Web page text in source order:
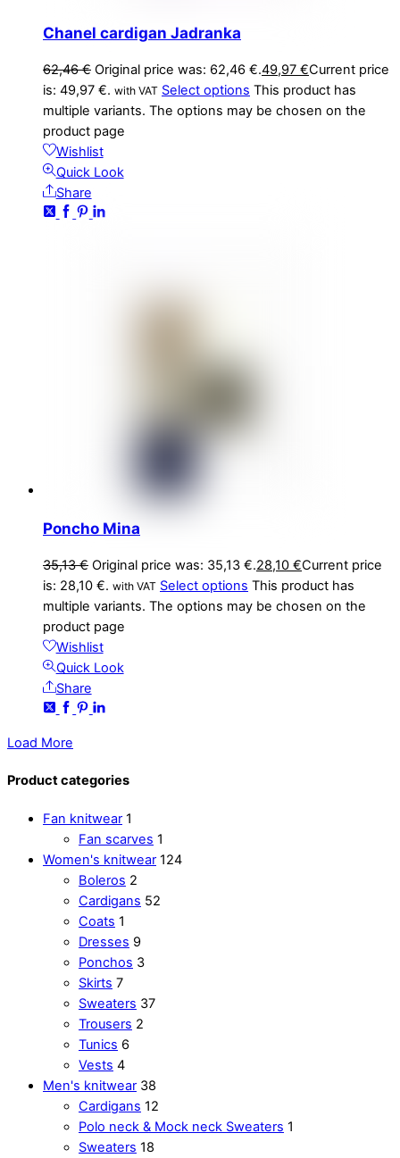
Chanel cardigan Jadranka
62,46€ Original price was: 62,46 €.49,97 €Current price
is: 49,97 €. with VAT Select options This product has
multiple variants. The options may be chosen on the
product page
Wishlist
Quick Look
Share
Poncho Mina
35,13€ Original price was: 35,13 €.28,10 €Current price
is: 28,10 €. with VAT Select options This product has
multiple variants. The options may be chosen on the
product page
Wishlist
Quick Look
Share
Load More
Product categories
Fan knitwear 1
Fan scarves 1
Women's knitwear 124
Boleros 2
Cardigans 52
Coats 1
Dresses 9
Ponchos 3
Skirts 7
Sweaters 37
Trousers 2
Tunics 6
Vests 4
Men's knitwear 38
Cardigans 12
Polo neck & Mock neck Sweaters 1
Sweaters 18